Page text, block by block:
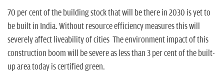
70 per cent of the building stock that will be there in 2030 is yet to
be built in India. Without resource efficiency measures this will
severely affect liveability of cities The environment impact of this
construction boom will be severe as less than 3 per cent of the built-
up area today is certified green.